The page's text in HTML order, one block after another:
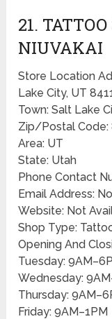
21.
NIUVAKAI
Store Location
Lake City, UT
Town: Salt Lake
Zip/Postal Code:
Area: UT
State: Utah
Phone Contact
Email Address:
Website: Not
Shop Type:
Opening And
Tuesday:
Wednesday:
Thursday:
Friday: 9AM–1PM